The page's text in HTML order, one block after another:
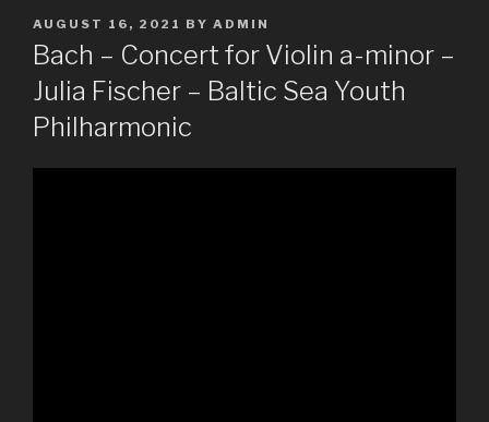
POSTED
ON
AUGUST 16, 2021 BY ADMIN
Bach – Concert for Violin a-minor –
Julia Fischer – Baltic Sea Youth
Philharmonic